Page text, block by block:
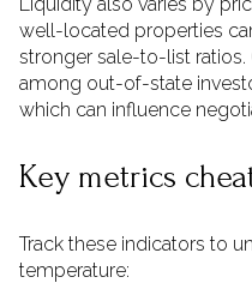
well-located properties
stronger sale-to-list
among out-of-state
which can influence
Key metrics
Track these indicators to
temperature: